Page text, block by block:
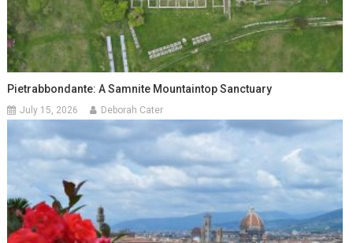
Pietrabbondante: A Samnite Mountaintop Sanctuary
July 15, 2026 Deborah Cater